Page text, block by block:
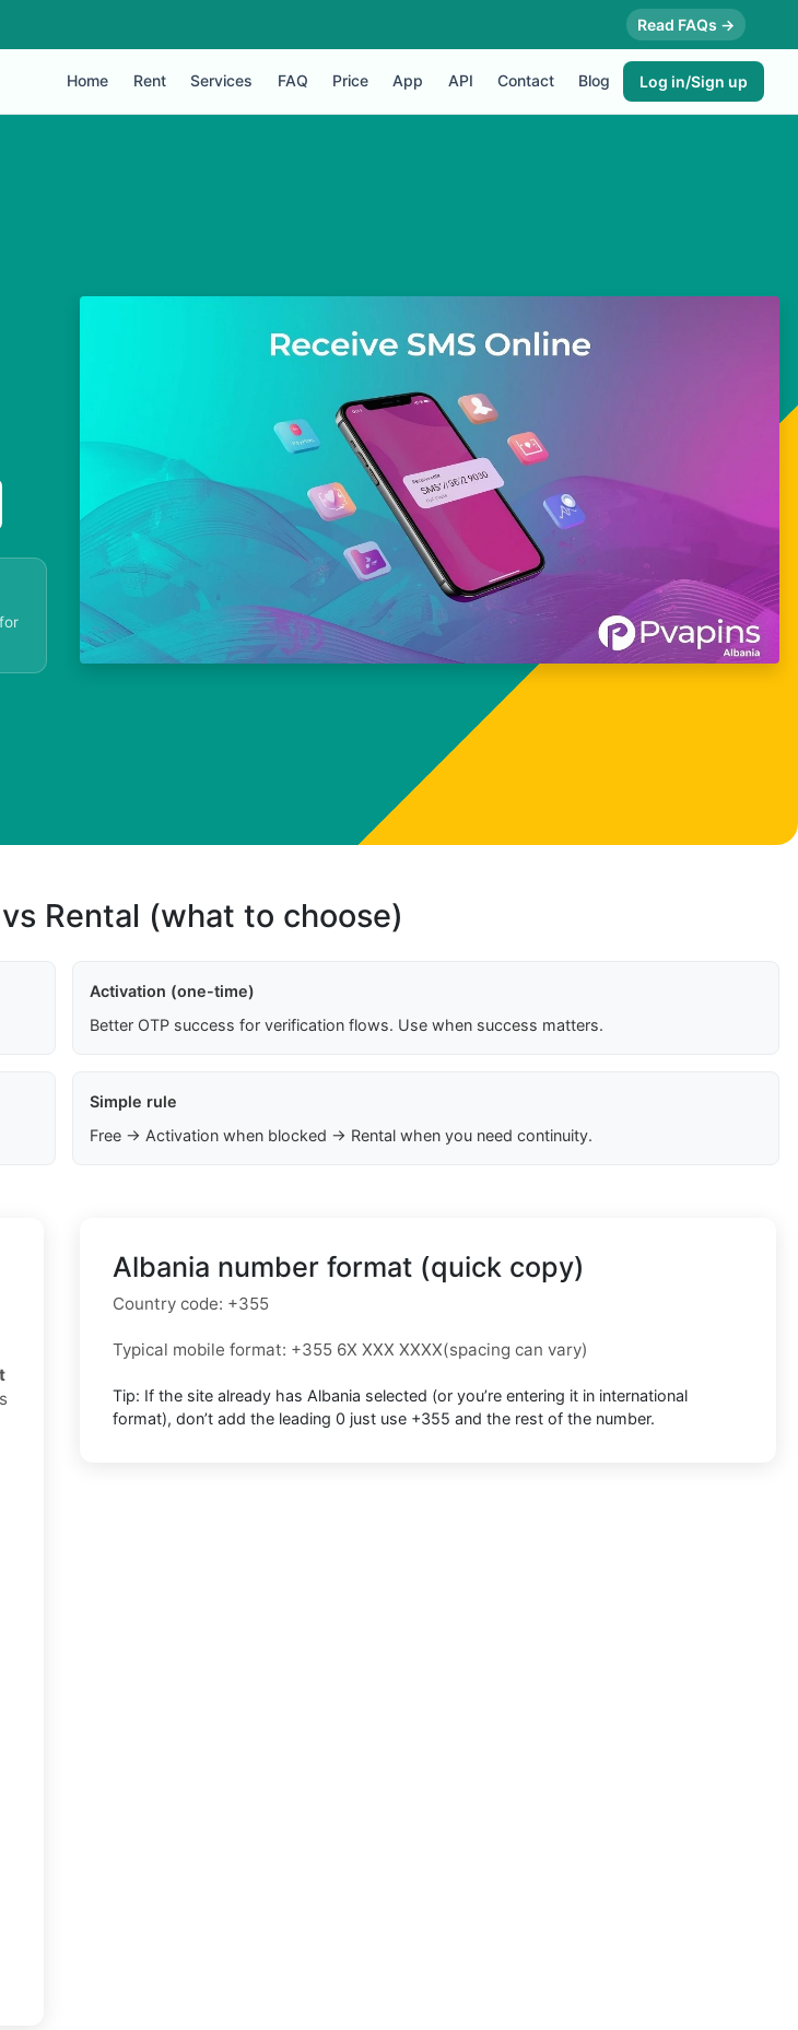
Read FAQs →
Home Rent Services FAQ Price App API Contact Blog Log in/Sign up
Rental (what to choose)
Activation (one-time)
Better OTP success for verification flows. Use when success matters.
Simple rule
Free → Activation when blocked → Rental when you need continuity.
Albania number format (quick copy)
Country code: +355
Typical mobile format: +355 6X XXX XXXX(spacing can vary)
Tip: If the site already has Albania selected (or you’re entering it in international
format), don’t add the leading 0 just use +355 and the rest of the number.